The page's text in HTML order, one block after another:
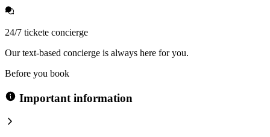
24/7 tickete concierge
Our text-based concierge is always here for you.
Before you book
Important information